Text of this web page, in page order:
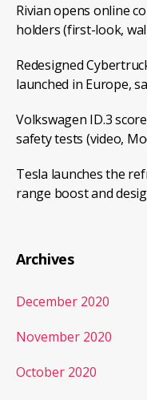
Rivian opens online
holders (first-look,
Redesigned
launched in Europe,
Volkswagen ID.3
safety tests (video,
Tesla launches the
range boost and
Archives
December 2020
November 2020
October 2020